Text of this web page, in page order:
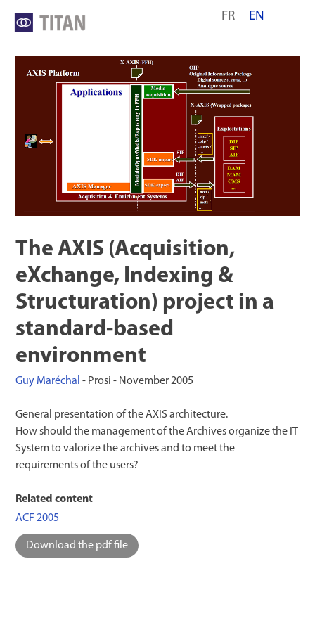
FR EN
The AXIS (Acquisition,
eXchange, Indexing &
Structuration) project in a
standard-based
environment
Guy Maréchal - Prosi - November 2005
General presentation of the AXIS architecture.
How should the management of the Archives organize the IT
System to valorize the archives and to meet the
requirements of the users?
Related content
ACF 2005
Download the pdf file